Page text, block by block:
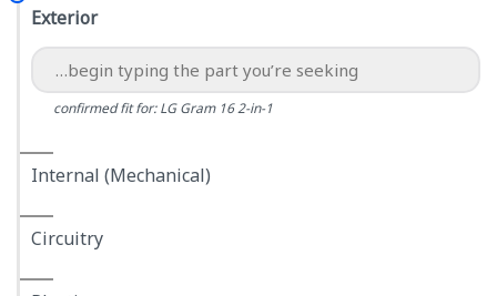
Exterior
confirmed fit for: LG Gram 16 2-in-1
Internal (Mechanical)
Circuitry